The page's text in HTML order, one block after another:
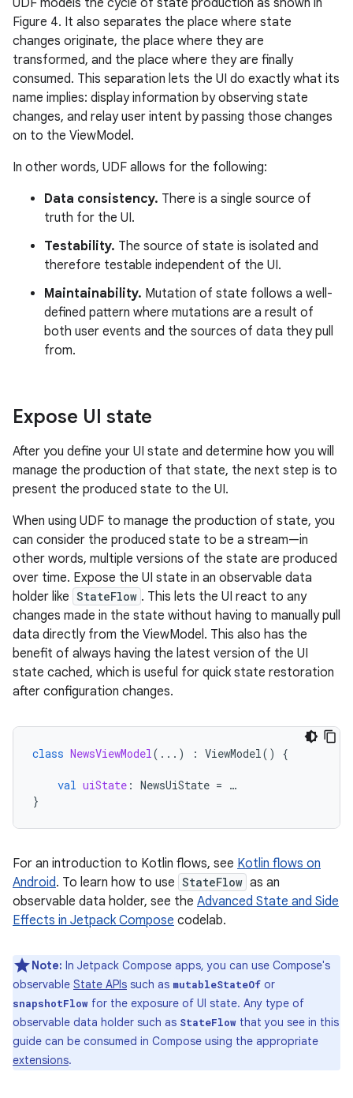
UDF models the cycle of state production as shown in
Figure 4. It also separates the place where state
changes originate, the place where they are
transformed, and the place where they are finally
consumed. This separation lets the UI do exactly what its
name implies: display information by observing state
changes, and relay user intent by passing those changes
on to the ViewModel.
In other words, UDF allows for the following:
Data consistency. There is a single source of
truth for the UI.
Testability. The source of state is isolated and
therefore testable independent of the UI.
Maintainability. Mutation of state follows a well-
defined pattern where mutations are a result of
both user events and the sources of data they pull
from.
Expose UI state
After you define your UI state and determine how you will
manage the production of that state, the next step is to
present the produced state to the UI.
When using UDF to manage the production of state, you
can consider the produced state to be a stream—in
other words, multiple versions of the state are produced
over time. Expose the UI state in an observable data
holder like StateFlow . This lets the UI react to any
changes made in the state without having to manually pull
data directly from the ViewModel. This also has the
benefit of always having the latest version of the UI
state cached, which is useful for quick state restoration
after configuration changes.
class NewsViewModel(...) : ViewModel() {
val uiState : NewsUiState = …
}
For an introduction to Kotlin flows, see Kotlin flows on
Android. To learn how to use StateFlow as an
observable data holder, see the Advanced State and Side
Effects in Jetpack Compose codelab.
Note: In Jetpack Compose apps, you can use Compose's
observable State APIs such as mutableStateOf or
snapshotFlow for the exposure of UI state. Any type of
observable data holder such as StateFlow that you see in this
guide can be consumed in Compose using the appropriate
extensions.